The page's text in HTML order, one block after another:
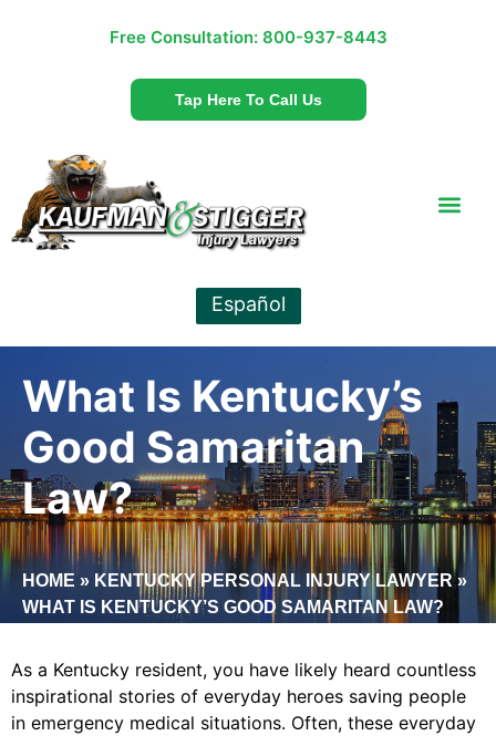
Free Consultation: 800-937-8443
Tap Here To Call Us
Español
What Is Kentucky’s
Good Samaritan
Law?
HOME » KENTUCKY PERSONAL INJURY LAWYER»
WHAT IS KENTUCKY’S GOOD SAMARITAN LAW?
As a Kentucky resident, you have likely heard countless
inspirational stories of everyday heroes saving people
in emergency medical situations. Often, these everyday